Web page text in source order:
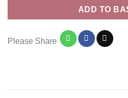
ADD TO
Please Share